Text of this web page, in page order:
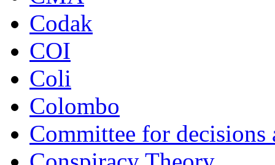
Codak
COI
Coli
Colombo
Committee for decisions